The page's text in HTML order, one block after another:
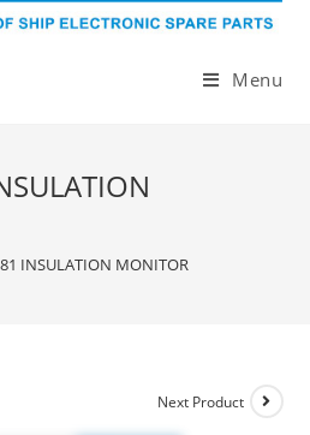
Menu
INSULATION MONITOR
Next Product